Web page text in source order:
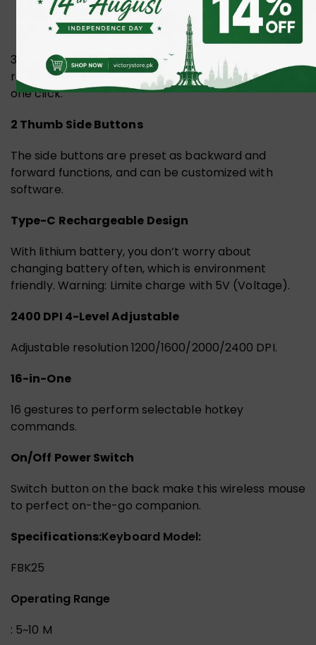
3 Devices can be connected at the same time. It
realizes free switches between 3 devices only by
one click.
2 Thumb Side Buttons
The side buttons are preset as backward and
forward functions, and can be customized with
software.
Type-C Rechargeable Design
With lithium battery, you don’t worry about
changing battery often, which is environment
friendly. Warning: Limite charge with 5V (Voltage).
2400 DPI 4-Level Adjustable
Adjustable resolution 1200/1600/2000/2400 DPI.
16-in-One
16 gestures to perform selectable hotkey
commands.
On/Off Power Switch
Switch button on the back make this wireless mouse
to perfect on-the-go companion.
Specifications:Keyboard Model:
FBK25
Operating Range
: 5~10 M